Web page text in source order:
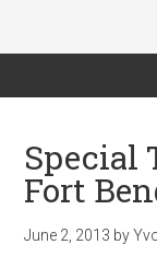
Special
Fort
June 2, 2013 by